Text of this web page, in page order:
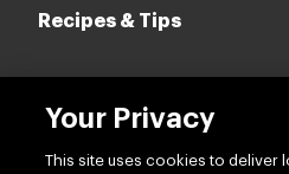
Recipes & Tips
Your Privacy
This site uses cookies to deliver